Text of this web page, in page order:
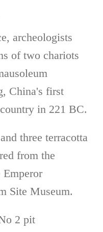
archeologists
of two chariots
China's first
in 221 BC.
three terracotta
from the
Emperor
Site Museum.
2 pit